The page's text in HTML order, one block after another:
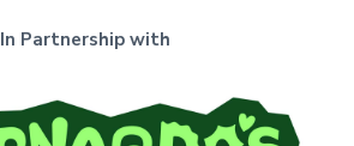
In Partnership with